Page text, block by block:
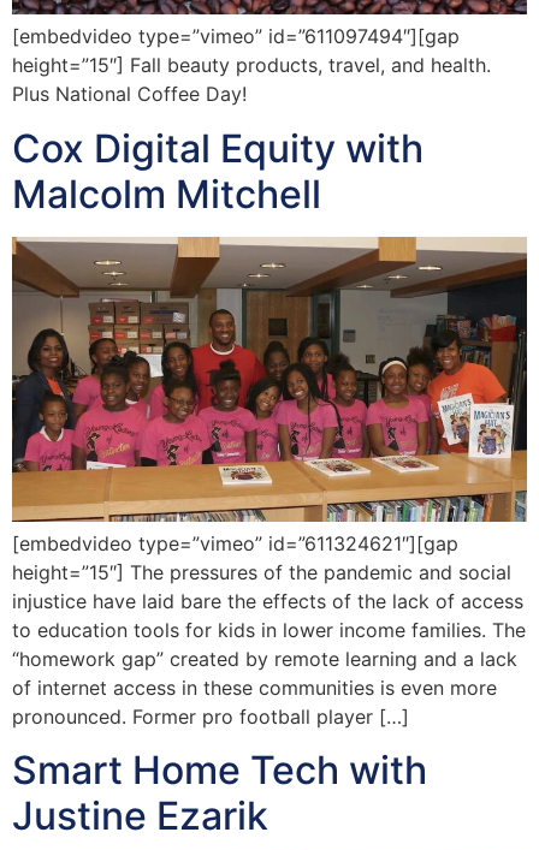
[embedvideo type=”vimeo” id=”611097494″][gap
height=”15″] Fall beauty products, travel, and health.
Plus National Coffee Day!
Cox Digital Equity with
Malcolm Mitchell
[embedvideo type=”vimeo” id=”611324621″][gap
height=”15″] The pressures of the pandemic and social
injustice have laid bare the effects of the lack of access
to education tools for kids in lower income families. The
“homework gap” created by remote learning and a lack
of internet access in these communities is even more
pronounced. Former pro football player […]
Smart Home Tech with
Justine Ezarik